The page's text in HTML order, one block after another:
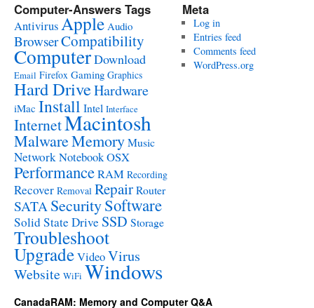
Computer-Answers Tags
AntivirusApple Audio
BrowserCompatibility
ComputerDownload
Email Firefox Gaming Graphics
Hard DriveHardware
iMac Install Intel Interface
InternetMacintosh
MalwareMemoryMusic
NetworkNotebookOSX
PerformanceRAM Recording
Recover Removal RepairRouter
SATA SecuritySoftware
Solid State Drive SSD Storage
Troubleshoot
UpgradeVideoVirus
Website WiFi Windows
Meta
Log in
Entries feed
Comments feed
WordPress.org
CanadaRAM: Memory and Computer Q&A